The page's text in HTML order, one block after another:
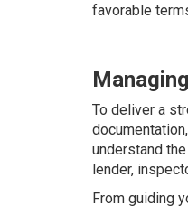
favorable
To deliver a
understand
lender,
From guiding